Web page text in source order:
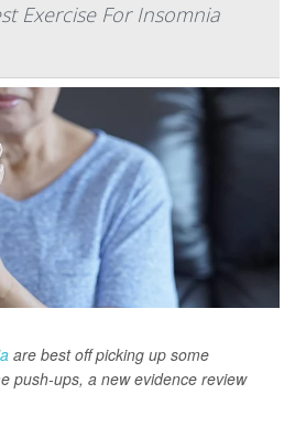
Exercise For Insomnia
are best off picking up some
push-ups, a new evidence review